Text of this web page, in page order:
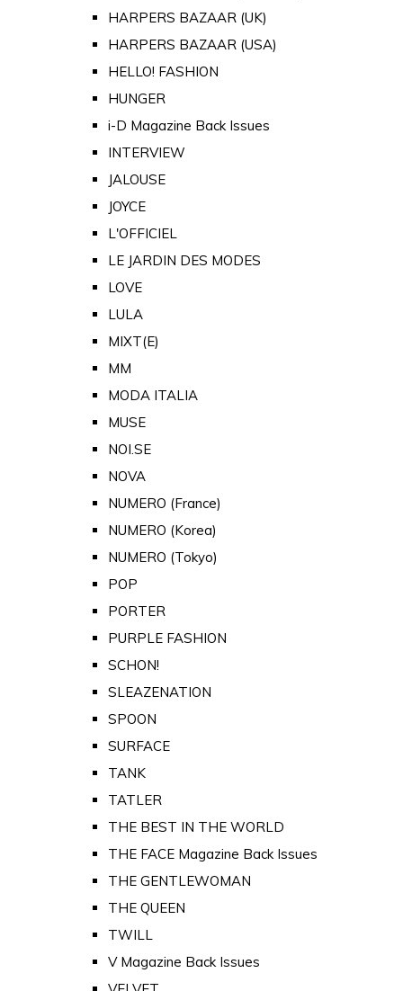
HARPERS BAZAAR (UK)
HARPERS BAZAAR (USA)
HELLO! FASHION
HUNGER
i-D Magazine Back Issues
INTERVIEW
JALOUSE
JOYCE
L'OFFICIEL
LE JARDIN DES MODES
LOVE
LULA
MIXT(E)
MM
MODA ITALIA
MUSE
NOI.SE
NOVA
NUMERO (France)
NUMERO (Korea)
NUMERO (Tokyo)
POP
PORTER
PURPLE FASHION
SCHON!
SLEAZENATION
SPOON
SURFACE
TANK
TATLER
THE BEST IN THE WORLD
THE FACE Magazine Back Issues
THE GENTLEWOMAN
THE QUEEN
TWILL
V Magazine Back Issues